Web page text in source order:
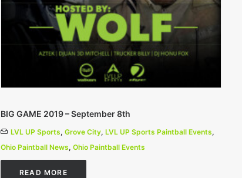
BIG GAME 2019 – September 8th
LVL UP Sports, Grove City, LVL UP Sports Paintball Events,
Ohio Paintball News, Ohio Paintball Events
READ MORE